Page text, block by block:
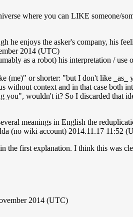
where you can LIKE someone/
enjoys the asker's company, his
2014 (UTC)
as a robot) his interpretation /
(me)" or shorter: "but I don't like
context and in that case both
wouldn't it? So I discarded that
meanings in English the
(no wiki account) 2014.11.17 11:52
the first explanation. I think this was
2014 (UTC)